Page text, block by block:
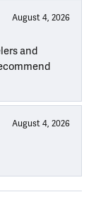
August 4, 2026
and
August 4, 2026